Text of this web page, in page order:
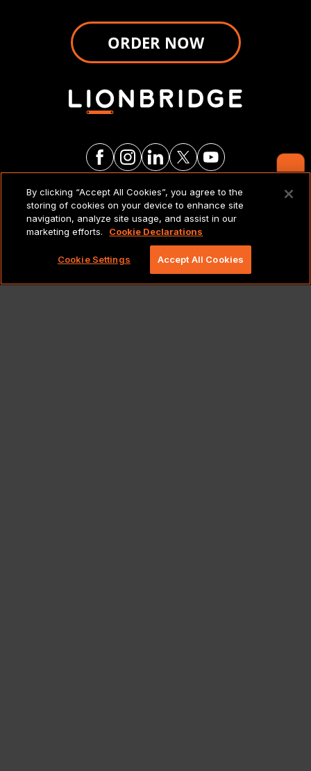
Contact Us
ORDER NOW
LEGAL NOTICES & POLICIES
Copyright 2026 Lionbridge Technologies, LLC. All
rights reserved.
By clicking “Accept All Cookies”, you agree to the
storing of cookies on your device to enhance site
navigation, analyze site usage, and assist in our
marketing efforts.
Cookie Declarations
Cookie Settings Accept All Cookies